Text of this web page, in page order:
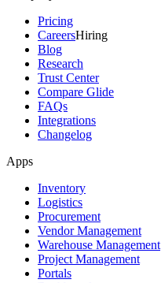
Pricing
CareersHiring
Blog
Research
Trust Center
Compare Glide
FAQs
Integrations
Changelog
Apps
Inventory
Logistics
Procurement
Vendor Management
Warehouse Management
Project Management
Portals